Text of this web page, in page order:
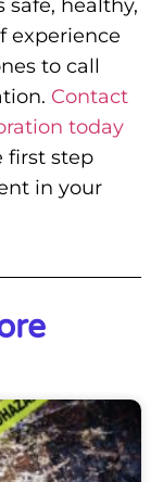
safe, healthy,
experience
to call
Contact
today
first step
in your